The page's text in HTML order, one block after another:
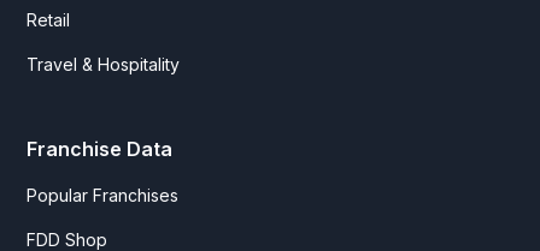
Retail
Travel & Hospitality
Franchise Data
Popular Franchises
FDD Shop